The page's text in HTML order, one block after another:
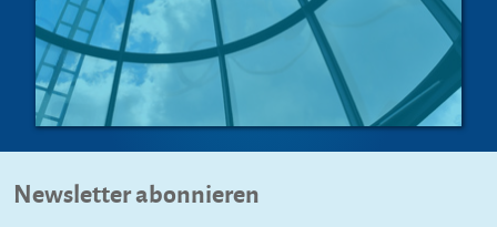
Newsletter abonnieren